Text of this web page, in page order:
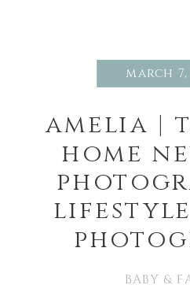
march 7,
amelia |
home
BABY &